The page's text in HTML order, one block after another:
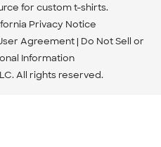
for custom t-shirts.
Privacy Notice
Agreement Do Not Sell or
Information
All rights reserved.